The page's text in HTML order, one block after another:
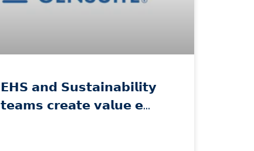
𝗘𝗛𝗦 𝗮𝗻𝗱 𝗦𝘂𝘀𝘁𝗮𝗶𝗻𝗮𝗯𝗶𝗹𝗶𝘁𝘆
𝘁𝗲𝗮𝗺𝘀 𝗰𝗿𝗲𝗮𝘁𝗲 𝘃𝗮𝗹𝘂𝗲 𝗲…